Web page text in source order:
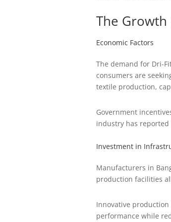
The
Economic Factors
The demand for Dri-
consumers are
textile production,
Government
industry has
Investment in
Manufacturers in
production facilities
Innovative production
performance while